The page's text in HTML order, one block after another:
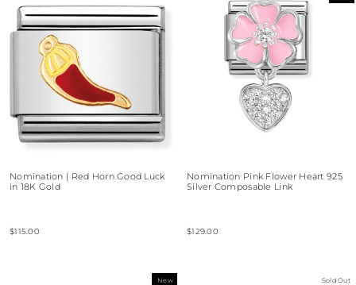
Nomination | Red Horn Good Luck
in 18K Gold
$115.00
Nomination Pink Flower Heart 925
Silver Composable Link
$129.00
New Sold Out